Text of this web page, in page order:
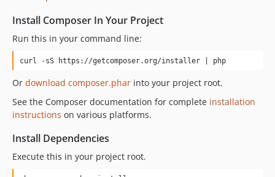
Install Composer In Your Project
Run this in your command line:
curl -sS https://getcomposer.org/installer | php
Or download composer.phar into your project root.
See the Composer documentation for complete installation
instructions on various platforms.
Install Dependencies
Execute this in your project root.